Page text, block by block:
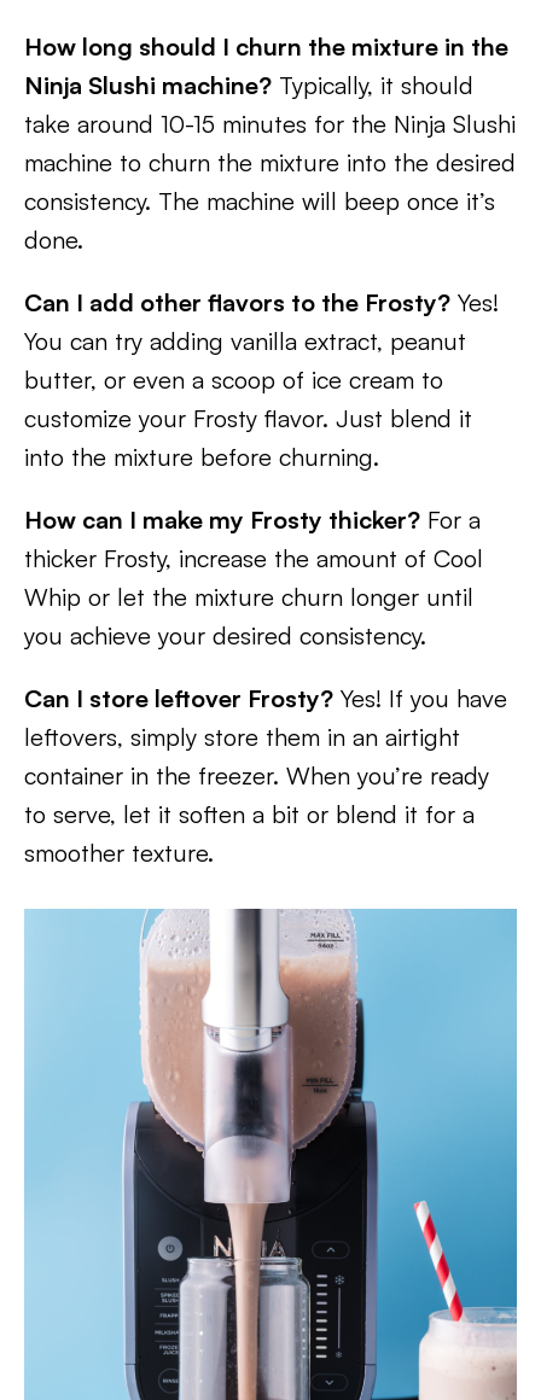
How long should I churn the mixture in the
Ninja Slushi machine? Typically, it should
take around 10-15 minutes for the Ninja Slushi
machine to churn the mixture into the desired
consistency. The machine will beep once it’s
done.
Can I add other flavors to the Frosty? Yes!
You can try adding vanilla extract, peanut
butter, or even a scoop of ice cream to
customize your Frosty flavor. Just blend it
into the mixture before churning.
How can I make my Frosty thicker? For a
thicker Frosty, increase the amount of Cool
Whip or let the mixture churn longer until
you achieve your desired consistency.
Can I store leftover Frosty? Yes! If you have
leftovers, simply store them in an airtight
container in the freezer. When you’re ready
to serve, let it soften a bit or blend it for a
smoother texture.